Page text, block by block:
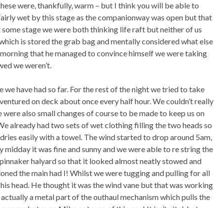
were, thankfully, warm – but I think you will be able to
wet by this stage as the companionway was open but that
stage we were both thinking life raft but neither of us
is stored the grab bag and mentally considered what else
that he managed to convince himself we were taking
we weren’t.
have had so far. For the rest of the night we tried to take
on deck about once every half hour. We couldn’t really
also small changes of course to be made to keep us on
already had two sets of wet clothing filling the two heads so
easily with a towel. The wind started to drop around 5am,
it was fine and sunny and we were able to re string the
halyard so that it looked almost neatly stowed and
the main had I! Whilst we were tugging and pulling for all
head. He thought it was the wind vane but that was working
a metal part of the outhaul mechanism which pulls the